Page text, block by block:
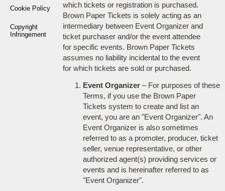
Cookie Policy
Copyright
Infringement
which tickets or registration is purchased.
Brown Paper Tickets is solely acting as an
intermediary between Event Organizer and
ticket purchaser and/or the event attendee
for specific events. Brown Paper Tickets
assumes no liability incidental to the event
for which tickets are sold or purchased.
Event Organizer– For purposes of these
Terms, if you use the Brown Paper
Tickets system to create and list an
event, you are an "Event Organizer". An
Event Organizer is also sometimes
referred to as a promoter, producer, ticket
seller, venue representative, or other
authorized agent(s) providing services or
events and is hereinafter referred to as
"Event Organizer".